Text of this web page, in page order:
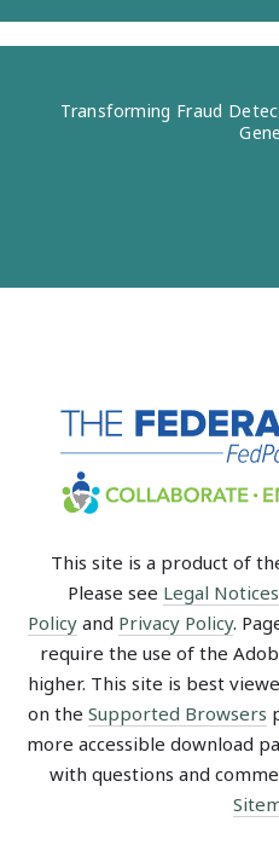
Transforming Fraud
This site is a product of
Please see Legal Notices
Policyand Privacy Policy.
require the use of the
higher. This site is best
on the Supported Browsers
more accessible download
with questions and